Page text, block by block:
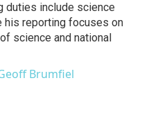
duties include science
his reporting focuses on
science and national
Brumfiel